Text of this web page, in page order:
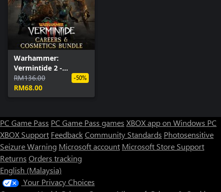
Warhammer:
Vermintide 2 -
Careers & Cosmetics
Bundle
RM136.00
RM68.00
-50%
PC Game Pass PC Game Pass games XBOX app on Windows PC
XBOX Support FeedbackCommunity Standards Photosensitive
Seizure Warning Microsoft account Microsoft Store Support
Returns Orders tracking
English (Malaysia)
Your Privacy Choices